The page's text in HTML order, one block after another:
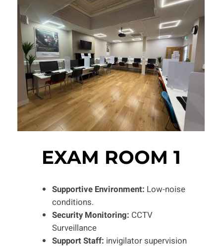
EXAM ROOM 1
Supportive Environment: Low-noise
conditions.
Security Monitoring: CCTV
Surveillance
Support Staff: invigilator supervision